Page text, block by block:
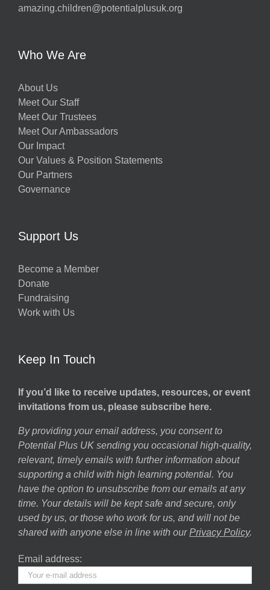
amazing.children@potentialplusuk.org
Who We Are
About Us
Meet Our Staff
Meet Our Trustees
Meet Our Ambassadors
Our Impact
Our Values & Position Statements
Our Partners
Governance
Support Us
Become a Member
Donate
Fundraising
Work with Us
Keep In Touch
If you’d like to receive updates, resources, or event
invitations from us, please subscribe here.
By providing your email address, you consent to
Potential Plus UK sending you occasional high-quality,
relevant, timely emails with further information about
supporting a child with high learning potential. You
have the option to unsubscribe from our emails at any
time. Your details will be kept safe and secure, only
used by us, or those who work for us, and will not be
shared with anyone else in line with our Privacy Policy.
Email address: